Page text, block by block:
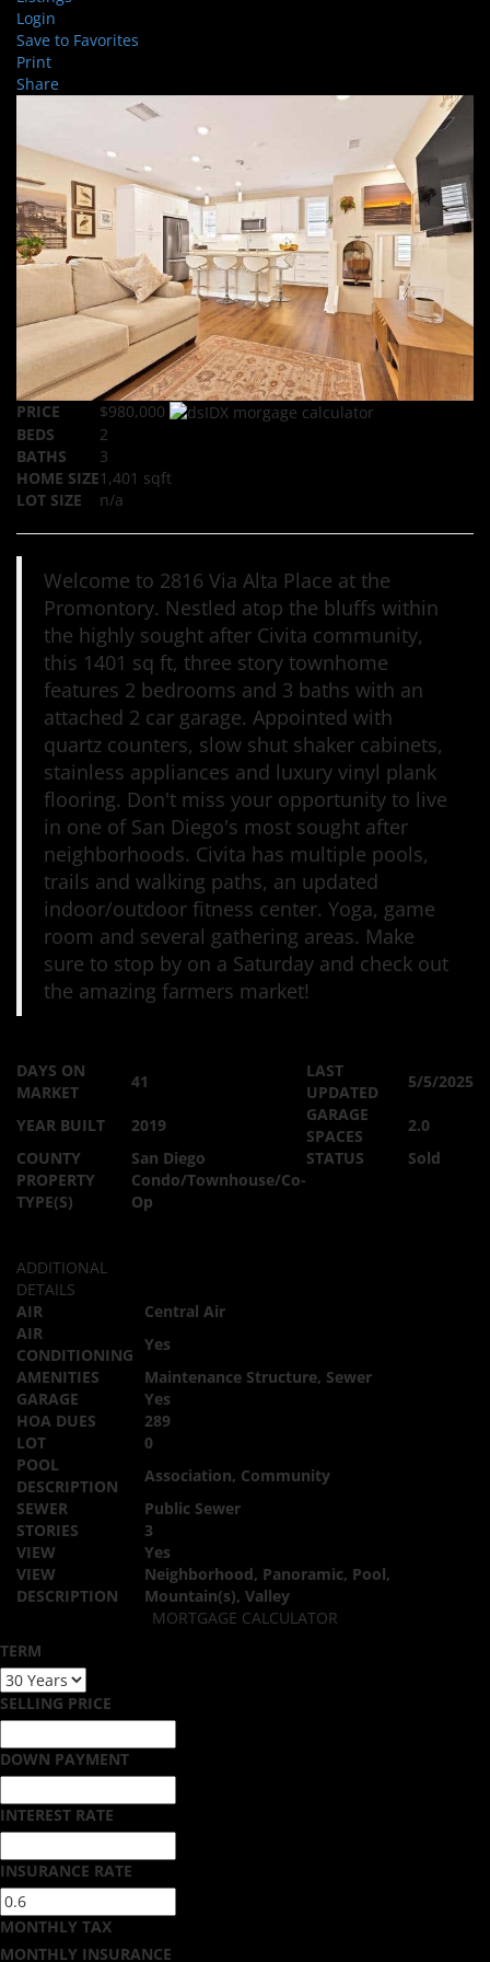
Login
Save to Favorites
Print
Share
PRICE
$980,000
BEDS
2
BATHS
3
HOME SIZE1,401 sqft
LOT SIZE
n/a
Welcome to 2816 Via Alta Place at the
Promontory. Nestled atop the bluffs within
the highly sought after Civita community,
this 1401 sq ft, three story townhome
features 2 bedrooms and 3 baths with an
attached 2 car garage. Appointed with
quartz counters, slow shut shaker cabinets,
stainless appliances and luxury vinyl plank
flooring. Don't miss your opportunity to live
in one of San Diego's most sought after
neighborhoods. Civita has multiple pools,
trails and walking paths, an updated
indoor/outdoor fitness center. Yoga, game
room and several gathering areas. Make
sure to stop by on a Saturday and check out
the amazing farmers market!
DAYS ON
MARKET
41
LAST
UPDATED
5/5/2025
YEAR BUILT 2019
GARAGE
SPACES
2.0
COUNTY
San Diego STATUS
Sold
PROPERTY
TYPE(S)
Condo/Townhouse/Co-
Op
ADDITIONAL
DETAILS
AIR
Central Air
AIR
CONDITIONING
Yes
AMENITIES
Maintenance Structure, Sewer
GARAGE
Yes
HOA DUES
289
LOT
0
POOL
DESCRIPTION
Association, Community
SEWER
Public Sewer
STORIES
3
VIEW
Yes
VIEW
DESCRIPTION
Neighborhood, Panoramic, Pool,
Mountain(s), Valley
MORTGAGE CALCULATOR
TERM
SELLING PRICE
DOWN PAYMENT
INTEREST RATE
INSURANCE RATE
MONTHLY TAX
MONTHLY INSURANCE